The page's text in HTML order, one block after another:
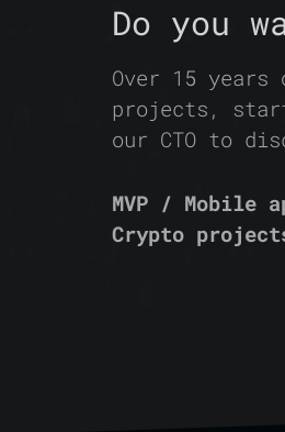
Do you
Over 15 years
projects,
our CTO to
MVP / Mobile
Crypto